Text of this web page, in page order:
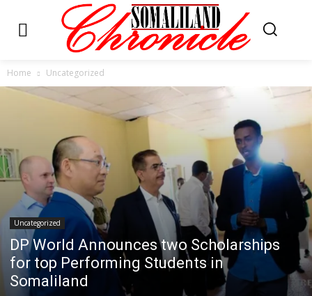
Home Uncategorized
Uncategorized
DP World Announces two Scholarships
for top Performing Students in
Somaliland